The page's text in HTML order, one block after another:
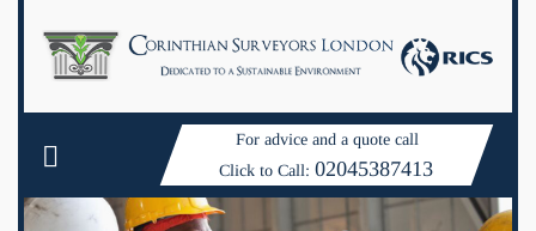
For advice and a quote call
Click to Call:02045387413